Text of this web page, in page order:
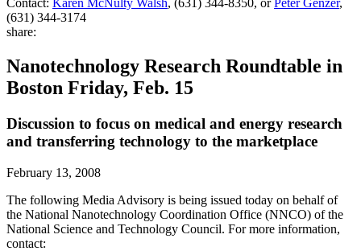
Contact: Karen McNulty Walsh, (631) 344-8350, orPeter Genzer,
(631) 344-3174
share:
Nanotechnology Research Roundtable in
Boston Friday, Feb. 15
Discussion to focus on medical and energy research
and transferring technology to the marketplace
February 13, 2008
The following Media Advisory is being issued today on behalf of
the National Nanotechnology Coordination Office (NNCO) of the
National Science and Technology Council. For more information,
contact: